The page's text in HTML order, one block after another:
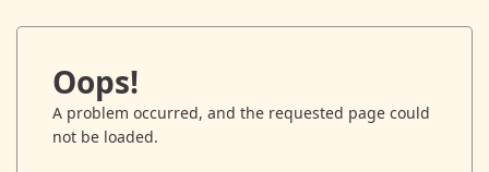
Oops!
A problem occurred, and the requested page could
not be loaded.